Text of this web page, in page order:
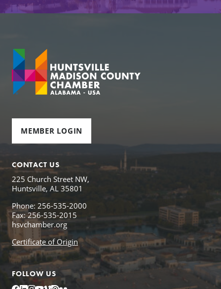
MEMBER LOGIN
CONTACT US
225 Church Street NW,
Huntsville, AL 35801
Phone: 256-535-2000
Fax: 256-535-2015
hsvchamber.org
Certificate of Origin
FOLLOW US